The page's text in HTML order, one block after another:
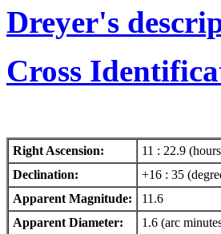
Dreyer's
Cross
Right Ascension:
11 : 22.9
Declination:
+16 : 35
Apparent Magnitude:
11.6
Apparent Diameter:
1.6 (arc